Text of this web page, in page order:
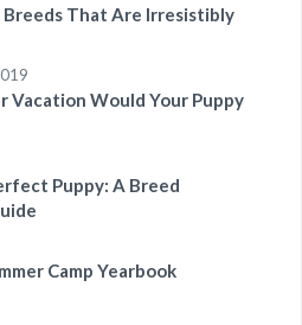
Breeds That Are Irresistibly
Vacation Would Your Puppy
Puppy: A Breed
Camp Yearbook